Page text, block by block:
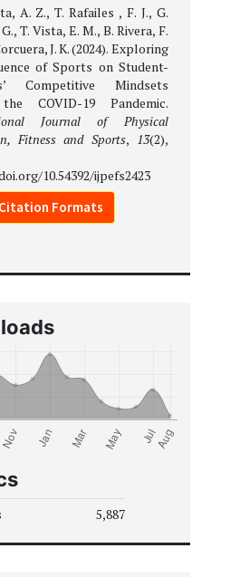
A. Z., T. Rafailes , F. J., G.
T. Vista, E. M., B. Rivera, F.
J. K. (2024). Exploring
of Sports on Student-
Competitive Mindsets
COVID-19 Pandemic.
Journal of Physical
Fitness and Sports, 13(2),
10.54392/ijpefs2423
Formats
5,887